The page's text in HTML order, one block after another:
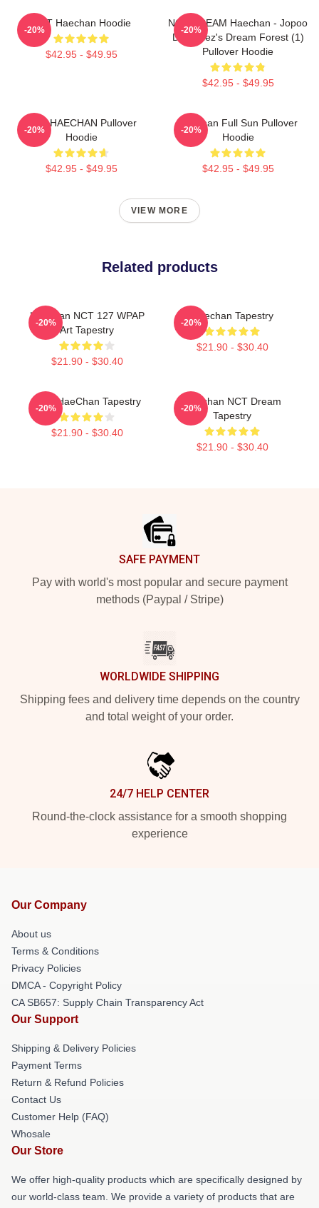
NCT Haechan Hoodie
$42.95 - $49.95
-20%
NCT DREAM Haechan - Jopoo
Dreamiez's Dream Forest (1)
Pullover Hoodie
$42.95 - $49.95
-20%
NCT HAECHAN Pullover
Hoodie
$42.95 - $49.95
-20%
Haechan Full Sun Pullover
Hoodie
$42.95 - $49.95
-20%
VIEW MORE
Related products
Haechan NCT 127 WPAP
Art Tapestry
$21.90 - $30.40
-20%
Haechan Tapestry
$21.90 - $30.40
-20%
NCT HaeChan Tapestry
$21.90 - $30.40
-20%
Haechan NCT Dream
Tapestry
$21.90 - $30.40
-20%
SAFE PAYMENT
Pay with world's most popular and secure payment
methods (Paypal / Stripe)
WORLDWIDE SHIPPING
Shipping fees and delivery time depends on the country
and total weight of your order.
24/7 HELP CENTER
Round-the-clock assistance for a smooth shopping
experience
Our Company
About us
Terms & Conditions
Privacy Policies
DMCA - Copyright Policy
CA SB657: Supply Chain Transparency Act
Our Support
Shipping & Delivery Policies
Payment Terms
Return & Refund Policies
Contact Us
Customer Help (FAQ)
Whosale
Our Store
We offer high-quality products which are specifically designed by
our world-class team. We provide a variety of products that are